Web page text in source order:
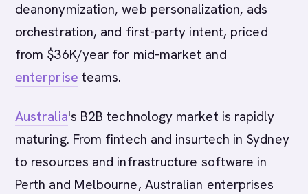
deanonymization, web personalization, ads
orchestration, and first-party intent, priced
from $36K/year for mid-market and
enterprise teams.
Australia's B2B technology market is rapidly
maturing. From fintech and insurtech in Sydney
to resources and infrastructure software in
Perth and Melbourne, Australian enterprises